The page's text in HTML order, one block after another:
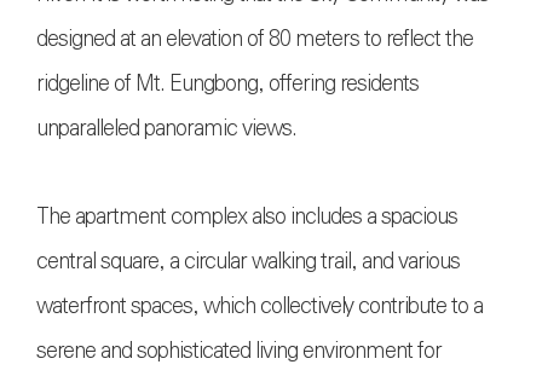
designed at an elevation of 80 meters to reflect the
ridgeline of Mt. Eungbong, offering residents
unparalleled panoramic views.
The apartment complex also includes a spacious
central square, a circular walking trail, and various
waterfront spaces, which collectively contribute to a
serene and sophisticated living environment for